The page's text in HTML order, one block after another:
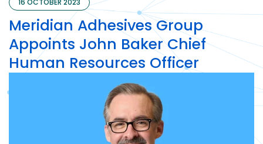
16 OCTOBER 2023
Meridian Adhesives Group
Appoints John Baker Chief
Human Resources Officer